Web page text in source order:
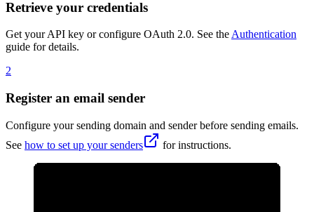
Retrieve your credentials
Get your API key or configure OAuth 2.0. See the Authentication
guide for details.
2
Register an email sender
Configure your sending domain and sender before sending emails.
See how to set up your senders for instructions.